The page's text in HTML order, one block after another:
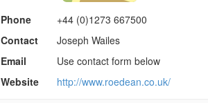
Phone
+44 (0)1273 667500
Contact
Joseph Wailes
Email
Use contact form below
Website
http://www.roedean.co.uk/